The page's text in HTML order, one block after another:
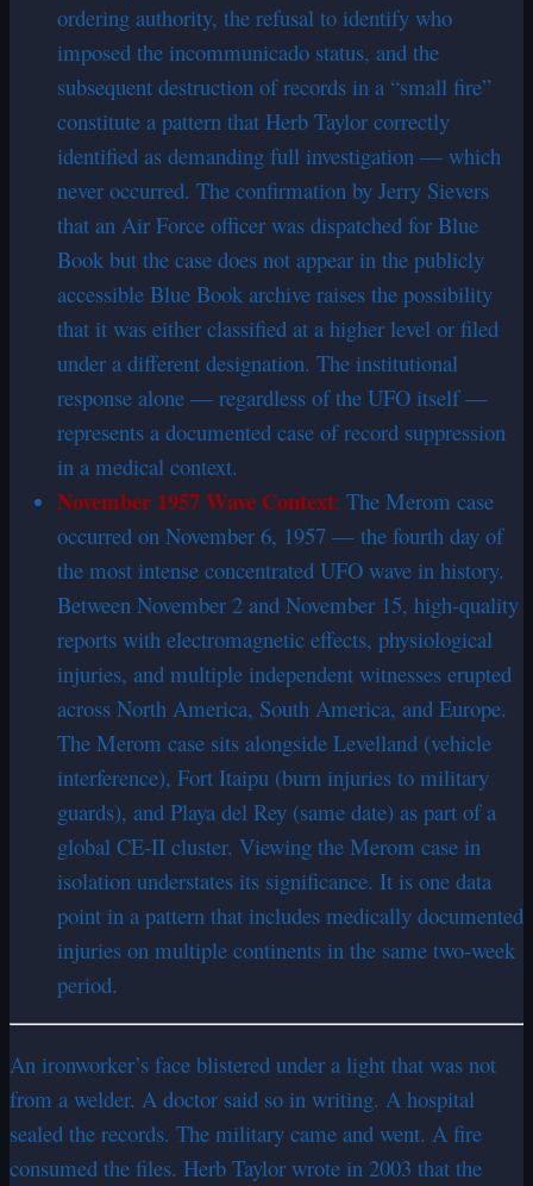
ordering authority, the refusal to identify who
imposed the incommunicado status, and the
subsequent destruction of records in a “small fire”
constitute a pattern that Herb Taylor correctly
identified as demanding full investigation — which
never occurred. The confirmation by Jerry Sievers
that an Air Force officer was dispatched for Blue
Book but the case does not appear in the publicly
accessible Blue Book archive raises the possibility
that it was either classified at a higher level or filed
under a different designation. The institutional
response alone — regardless of the UFO itself —
represents a documented case of record suppression
in a medical context.
November 1957 Wave Context: The Merom case
occurred on November 6, 1957 — the fourth day of
the most intense concentrated UFO wave in history.
Between November 2 and November 15, high-quality
reports with electromagnetic effects, physiological
injuries, and multiple independent witnesses erupted
across North America, South America, and Europe.
The Merom case sits alongside Levelland (vehicle
interference), Fort Itaipu (burn injuries to military
guards), and Playa del Rey (same date) as part of a
global CE-II cluster. Viewing the Merom case in
isolation understates its significance. It is one data
point in a pattern that includes medically documented
injuries on multiple continents in the same two-week
period.
An ironworker’s face blistered under a light that was not
from a welder. A doctor said so in writing. A hospital
sealed the records. The military came and went. A fire
consumed the files. Herb Taylor wrote in 2003 that the